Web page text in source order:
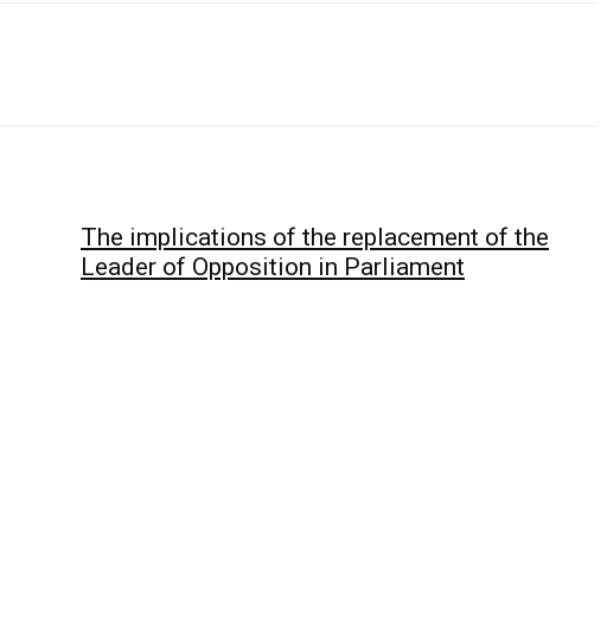
The implications of the replacement of the
Leader of Opposition in Parliament